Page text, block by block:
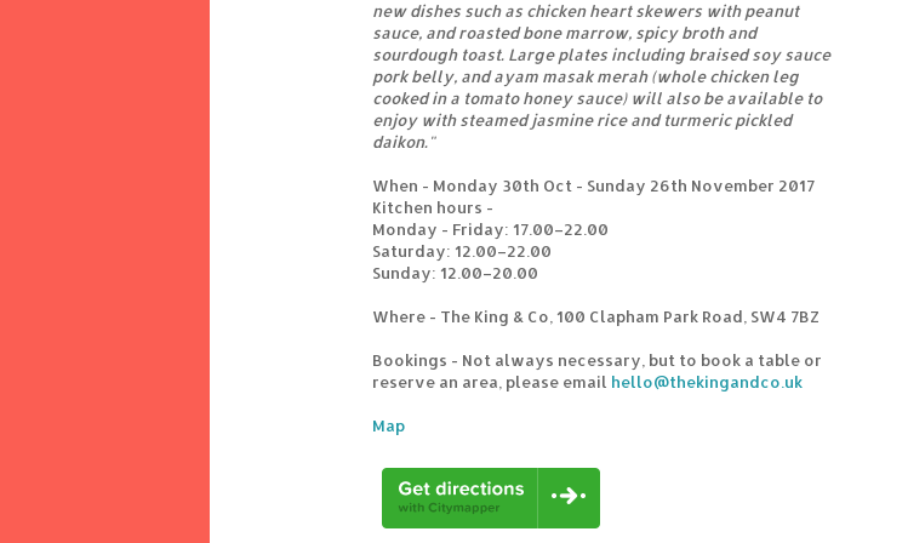
new dishes such as chicken heart skewers with peanut
sauce, and roasted bone marrow, spicy broth and
sourdough toast. Large plates including braised soy sauce
pork belly, and ayam masak merah (whole chicken leg
cooked in a tomato honey sauce) will also be available to
enjoy with steamed jasmine rice and turmeric pickled
daikon."
When - Monday 30th Oct - Sunday 26th November 2017
Kitchen hours -
Monday - Friday: 17.00–22.00
Saturday: 12.00–22.00
Sunday: 12.00–20.00
Where - The King & Co, 100 Clapham Park Road, SW4 7BZ
Bookings - Not always necessary, but to book a table or
reserve an area, please email hello@thekingandco.uk
Map